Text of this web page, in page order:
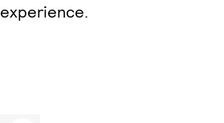
experience.